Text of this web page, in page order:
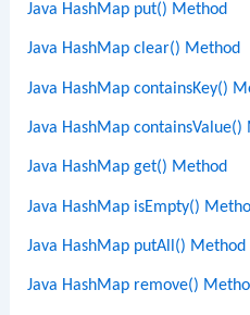
Java HashMap put() Method
Java HashMap clear() Method
Java HashMap containsKey()
Java HashMap containsValue()
Java HashMap get() Method
Java HashMap isEmpty()
Java HashMap putAll() Method
Java HashMap remove()